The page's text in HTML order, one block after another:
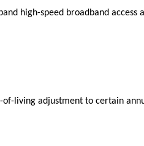
high-speed broadband access
living adjustment to certain